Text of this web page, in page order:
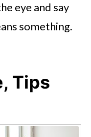
eye and say
something.
Tips